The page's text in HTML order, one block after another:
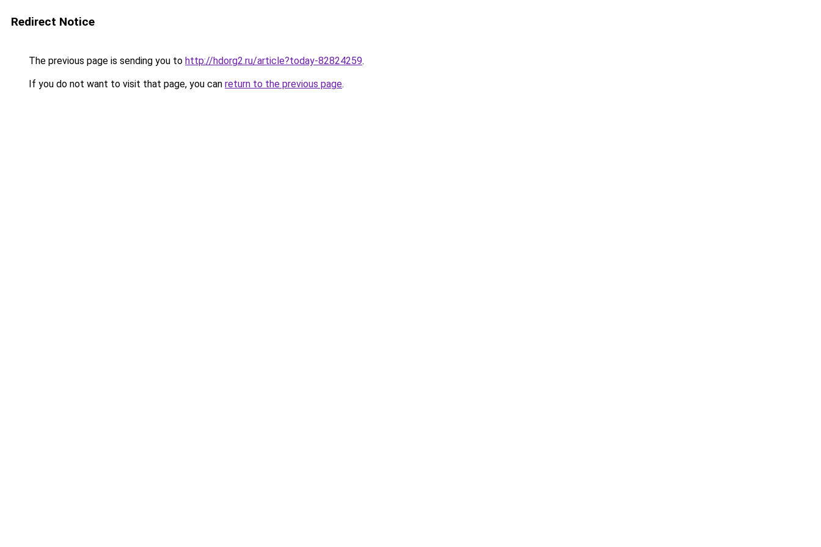
Redirect Notice
The previous page is sending you to http://hdorg2.ru/article?today-82824259.
If you do not want to visit that page, you can return to the previous page.